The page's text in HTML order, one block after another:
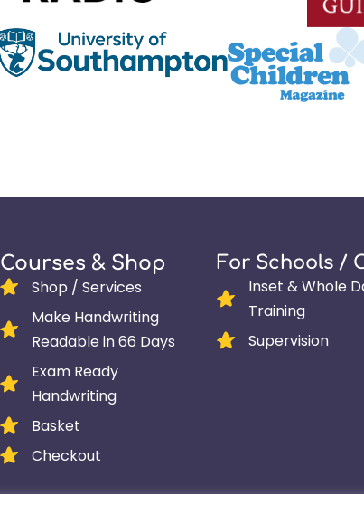
Courses & Shop
Shop / Services
Make Handwriting
Readable in 66 Days
Exam Ready
Handwriting
Basket
Checkout
For Schools /
Inset & Whole
Training
Supervision